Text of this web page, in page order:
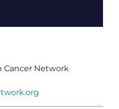
Cancer Network